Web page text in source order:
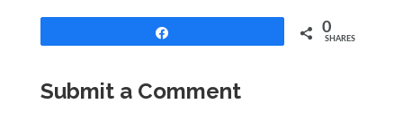
0
SHARES
Submit a Comment